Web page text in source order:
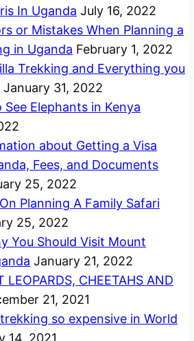
In Uganda July 16, 2022
or Mistakes When Planning a
in Uganda February 1, 2022
Trekking and Everything you
January 31, 2022
See Elephants in Kenya
about Getting a Visa
Fees, and Documents
25, 2022
Planning A Family Safari
25, 2022
You Should Visit Mount
January 21, 2022
LEOPARDS, CHEETAHS AND
21, 2021
so expensive in World
14, 2021